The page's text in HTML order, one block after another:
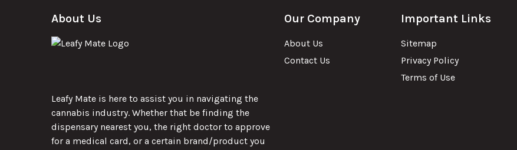
About Us
Leafy Mate is here to assist you in navigating the
cannabis industry. Whether that be finding the
dispensary nearest you, the right doctor to approve
for a medical card, or a certain brand/product you
Our Company
About Us
Contact Us
Important Links
Sitemap
Privacy Policy
Terms of Use